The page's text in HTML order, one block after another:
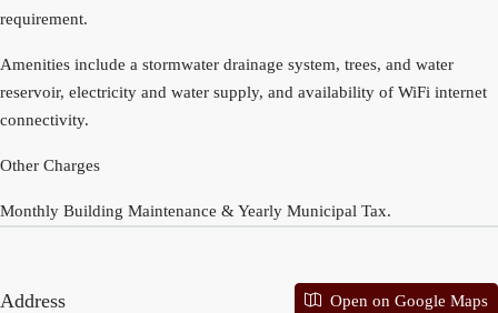
requirement.
Amenities include a stormwater drainage system, trees, and water
reservoir, electricity and water supply, and availability of WiFi internet
connectivity.
Other Charges
Monthly Building Maintenance & Yearly Municipal Tax.
Address Open on Google Maps